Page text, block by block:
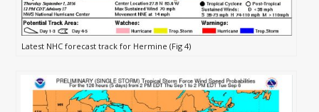
Latest NHC forecast track for Hermine (Fig 4)